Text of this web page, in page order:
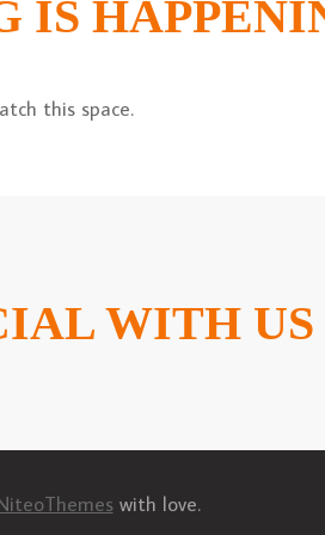
IS
this space.
WITH US
with love.